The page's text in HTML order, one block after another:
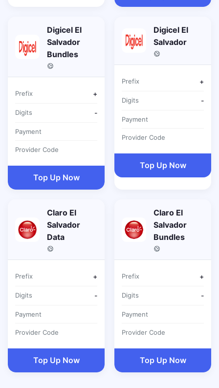
Digicel El
Salvador
Bundles
Prefix +
Digits -
Payment
Provider Code
Top Up Now
Digicel El
Salvador
Prefix +
Digits -
Payment
Provider Code
Top Up Now
Claro El
Salvador
Data
Prefix +
Digits -
Payment
Provider Code
Top Up Now
Claro El
Salvador
Bundles
Prefix +
Digits -
Payment
Provider Code
Top Up Now